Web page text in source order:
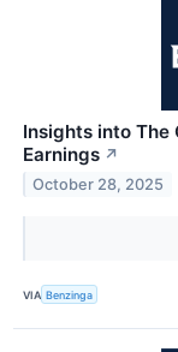
Insights into The
Earnings ↗
October 28, 2025
VIA Benzinga